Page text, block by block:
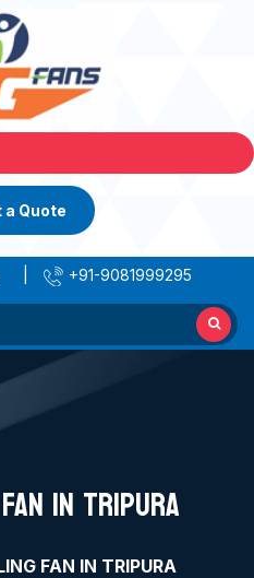
a Quote
+91-9081999295
IN TRIPURA
FAN IN TRIPURA